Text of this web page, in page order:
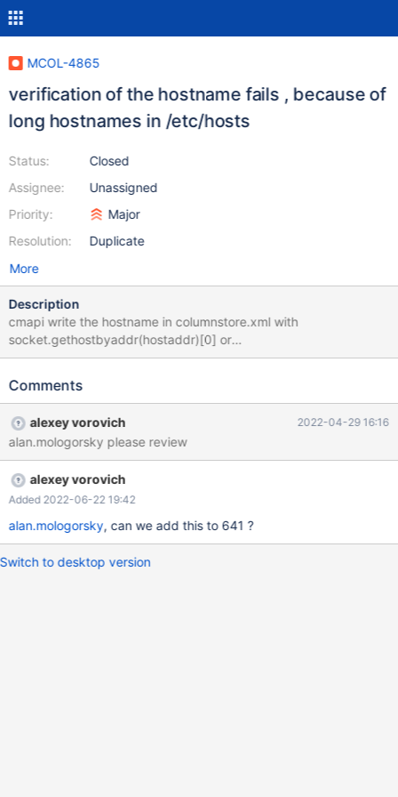
MCOL-4865
verification of the hostname fails , because of
long hostnames in /etc/hosts
Status:
Assignee:
Priority:
Resolution:
Closed
Unassigned
Major
Duplicate
More
Description
cmapi write the hostname in columnstore.xml with
socket.gethostbyaddr(hostaddr)[0] or
socket.gethostbyaddr(node)[0] Both routine will get the
from columnstore.xml and compare it with socket.gethostname()
computer. If in /etc/hosts is only the long names was saved, the
comparisation fails, because the string of the host long name and
the host short name are not identical.
Comments
alexey vorovich 2022-04-29 16:16
alan.mologorsky please review
alexey vorovich
Added 2022-06-22 19:42
alan.mologorsky, can we add this to 641 ?
Switch to desktop version